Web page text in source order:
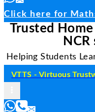
Click here for
Trusted
Helping Students
VTTS - Virtuous